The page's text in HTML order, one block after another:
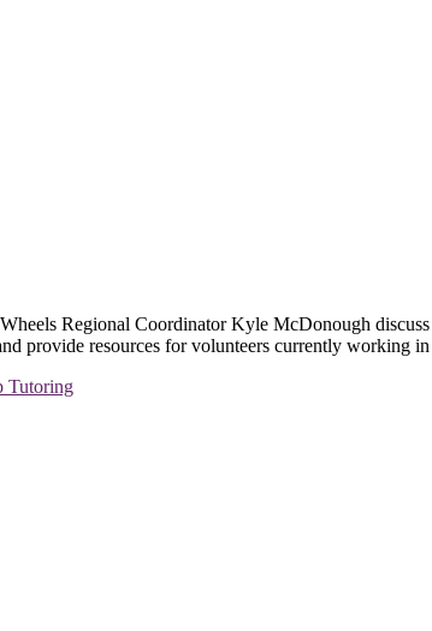
Regional Coordinator Kyle McDonough
provide resources for volunteers currently working
Tutoring